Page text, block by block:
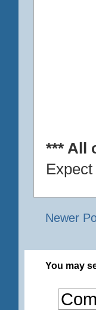
*** All
Newer
You may